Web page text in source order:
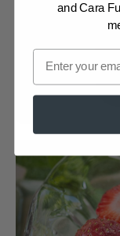
and Cara
Email